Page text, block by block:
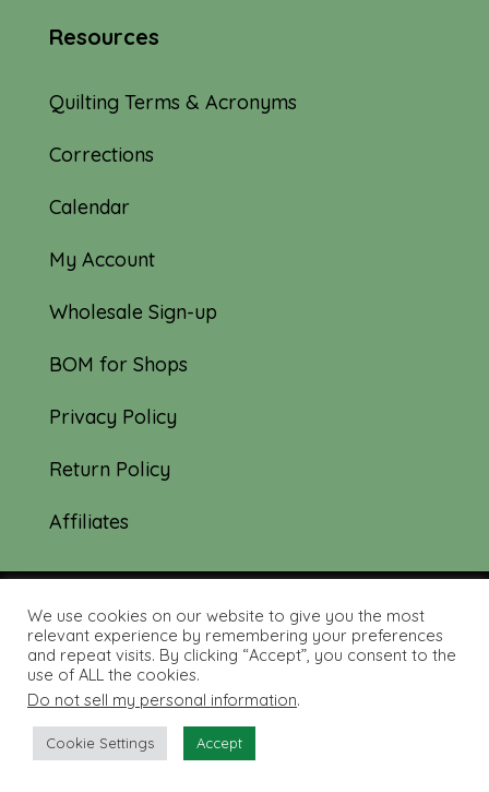
Resources
Quilting Terms & Acronyms
Corrections
Calendar
My Account
Wholesale Sign-up
BOM for Shops
Privacy Policy
Return Policy
Affiliates
© 2019-2026 Tourmaline & Thyme Quilts |
Site created by: Nerd Nest Media
We use cookies on our website to give you the most
relevant experience by remembering your preferences
and repeat visits. By clicking “Accept”, you consent to the
use of ALL the cookies.
Do not sell my personal information.
Cookie Settings Accept